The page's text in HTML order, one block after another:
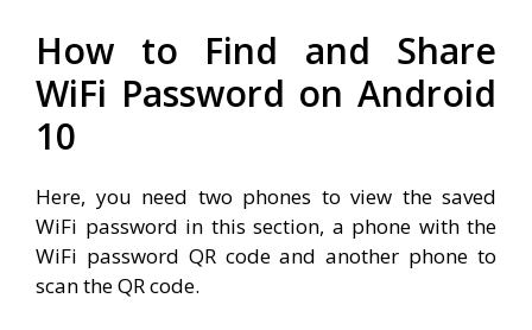
How to Find and Share
WiFi Password on Android
10
Here, you need two phones to view the saved
WiFi password in this section, a phone with the
WiFi password QR code and another phone to
scan the QR code.